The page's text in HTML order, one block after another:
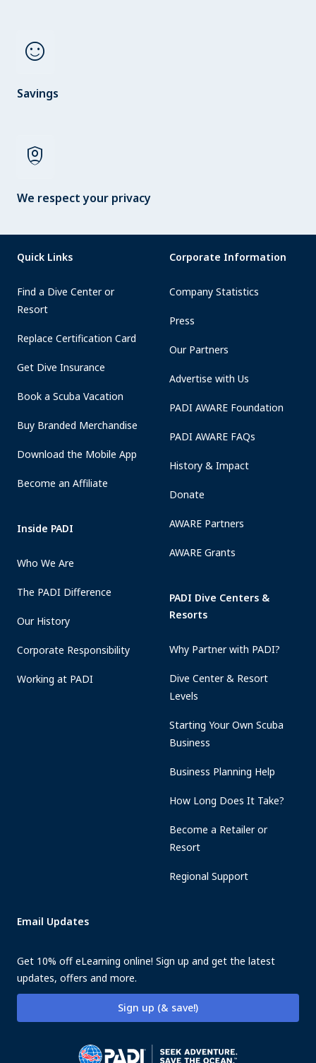
sentiment_satisfied
Savings
shield_person
We respect your privacy
Quick Links
Find a Dive Center or
Resort
Replace Certification Card
Get Dive Insurance
Book a Scuba Vacation
Buy Branded Merchandise
Download the Mobile App
Become an Affiliate
Inside PADI
Who We Are
The PADI Difference
Our History
Corporate Responsibility
Working at PADI
Corporate Information
Company Statistics
Press
Our Partners
Advertise with Us
PADI AWARE Foundation
PADI AWARE FAQs
History & Impact
Donate
AWARE Partners
AWARE Grants
PADI Dive Centers &
Resorts
Why Partner with PADI?
Dive Center & Resort
Levels
Starting Your Own Scuba
Business
Business Planning Help
How Long Does It Take?
Become a Retailer or
Resort
Regional Support
Email Updates
Get 10% off eLearning online! Sign up and get the latest
updates, offers and more.
Sign up (& save!)